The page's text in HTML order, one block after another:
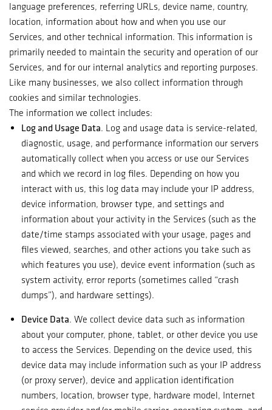
language preferences, referring URLs, device name, country,
location, information about how and when you use our
Services, and other technical information. This information is
primarily needed to maintain the security and operation of our
Services, and for our internal analytics and reporting purposes.
Like many businesses, we also collect information through
cookies and similar technologies.
The information we collect includes:
Log and Usage Data. Log and usage data is service-related,
diagnostic, usage, and performance information our servers
automatically collect when you access or use our Services
and which we record in log files. Depending on how you
interact with us, this log data may include your IP address,
device information, browser type, and settings and
information about your activity in the Services (such as the
date/time stamps associated with your usage, pages and
files viewed, searches, and other actions you take such as
which features you use), device event information (such as
system activity, error reports (sometimes called “crash
dumps”), and hardware settings).
Device Data. We collect device data such as information
about your computer, phone, tablet, or other device you use
to access the Services. Depending on the device used, this
device data may include information such as your IP address
(or proxy server), device and application identification
numbers, location, browser type, hardware model, Internet